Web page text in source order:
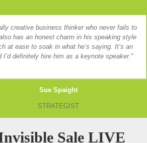
creative business thinker who never fails to
has an honest charm in his speaking style
at ease to soak in what he’s saying. It’s an
definitely hire him as a keynote speaker.
Sue Spaight
STRATEGIST
Sale LIVE